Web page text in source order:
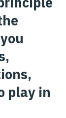
play in